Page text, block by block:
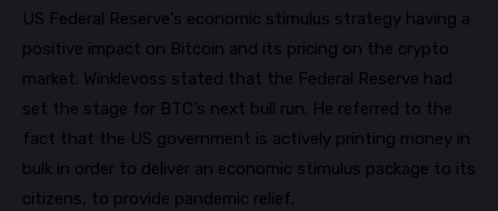
US Federal Reserve’s economic stimulus strategy having a
positive impact on Bitcoin and its pricing on the crypto
market. Winklevoss stated that the Federal Reserve had
set the stage for BTC’s next bull run. He referred to the
fact that the US government is actively printing money in
bulk in order to deliver an economic stimulus package to its
citizens, to provide pandemic relief.